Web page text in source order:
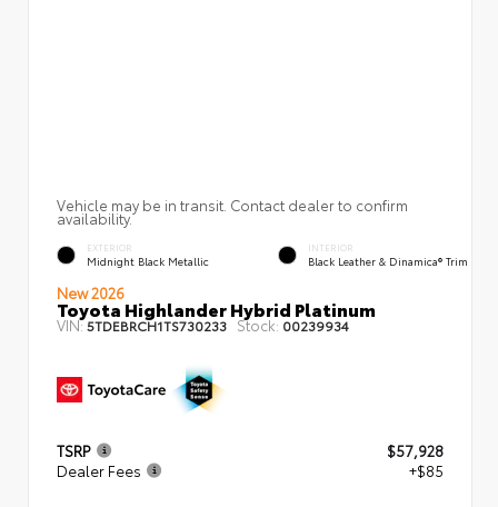
Vehicle may be in transit. Contact dealer to confirm
availability.
EXTERIOR
Midnight Black Metallic
INTERIOR
Black Leather & Dinamica® Trim
New 2026
Toyota Highlander Hybrid Platinum
VIN:5TDEBRCH1TS730233 Stock: 00239934
TSRP
$57,928
Dealer Fees
+$85